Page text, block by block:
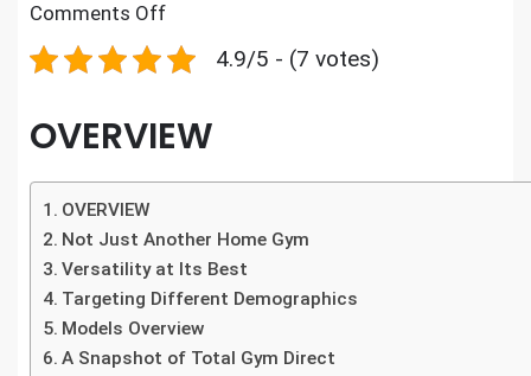
Comments Off
4.9/5 - (7 votes)
OVERVIEW
OVERVIEW
Not Just Another Home Gym
Versatility at Its Best
Targeting Different Demographics
Models Overview
A Snapshot of Total Gym Direct